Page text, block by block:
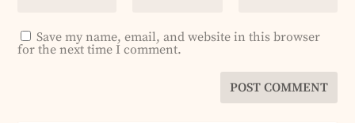
Save my name, email, and website in this browser
for the next time I comment.